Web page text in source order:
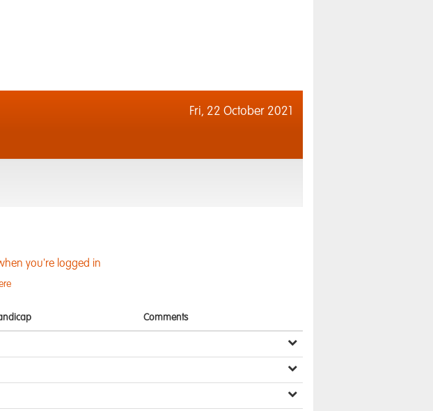
Fri, 22 October 2021
you're logged in
Comments